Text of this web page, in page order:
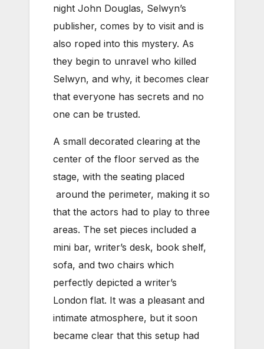
night John Douglas, Selwyn’s
publisher, comes by to visit and is
also roped into this mystery. As
they begin to unravel who killed
Selwyn, and why, it becomes clear
that everyone has secrets and no
one can be trusted.
A small decorated clearing at the
center of the floor served as the
stage, with the seating placed
around the perimeter, making it so
that the actors had to play to three
areas. The set pieces included a
mini bar, writer’s desk, book shelf,
sofa, and two chairs which
perfectly depicted a writer’s
London flat. It was a pleasant and
intimate atmosphere, but it soon
became clear that this setup had